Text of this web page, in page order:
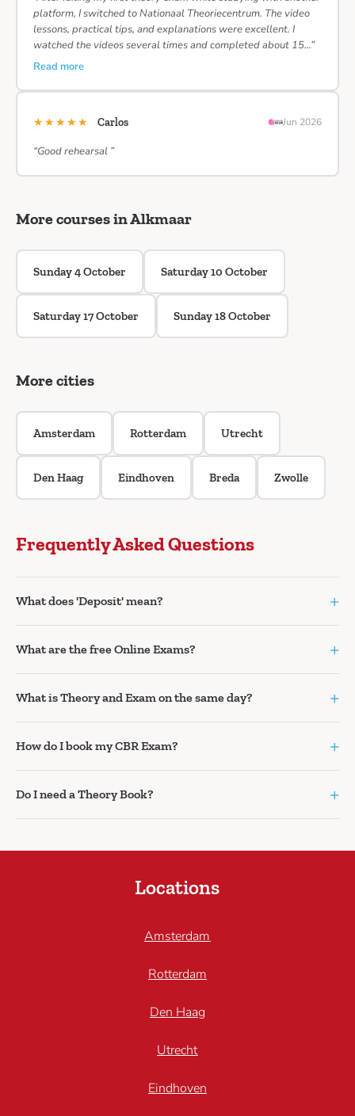
platform, I switched to Nationaal Theoriecentrum. The video
lessons, practical tips, and explanations were excellent. I
watched the videos several times and completed about 15…”
Read more
★★★★★ Carlos Jun 2026
“Good rehearsal ”
More courses in Alkmaar
Sunday 4 October Saturday 10 October
Saturday 17 October Sunday 18 October
More cities
Amsterdam Rotterdam Utrecht
Den Haag Eindhoven Breda Zwolle
Frequently Asked Questions
What does 'Deposit' mean? +
What are the free Online Exams? +
What is Theory and Exam on the same day? +
How do I book my CBR Exam? +
Do I need a Theory Book? +
Locations
Amsterdam
Rotterdam
Den Haag
Utrecht
Eindhoven